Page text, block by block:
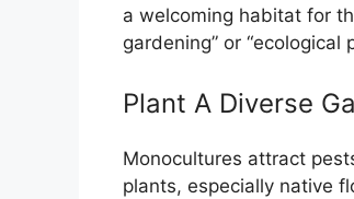
a welcoming habitat for
gardening” or “ecological
Plant A Diverse
Monocultures attract
plants, especially native